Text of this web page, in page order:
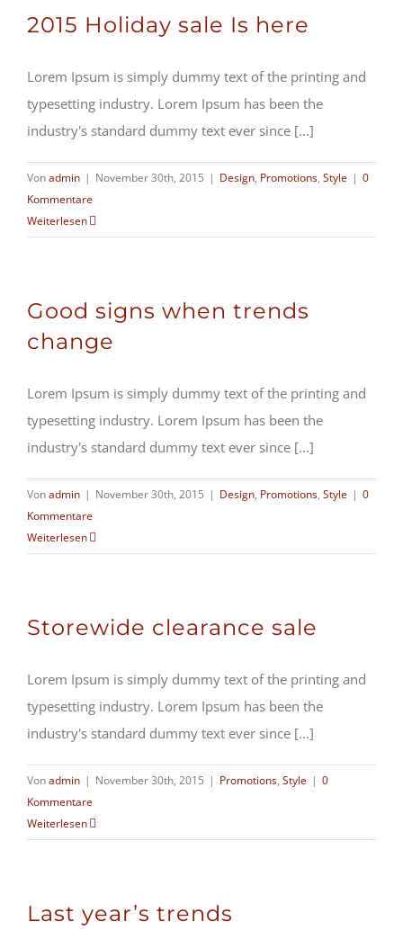
2015 Holiday sale Is here
Lorem Ipsum is simply dummy text of the printing and
typesetting industry. Lorem Ipsum has been the
industry's standard dummy text ever since [...]
Vonadmin | November 30th, 2015 | Design, Promotions, Style | 0
Kommentare
Weiterlesen
Good signs when trends
change
Lorem Ipsum is simply dummy text of the printing and
typesetting industry. Lorem Ipsum has been the
industry's standard dummy text ever since [...]
Vonadmin | November 30th, 2015 | Design, Promotions, Style | 0
Kommentare
Weiterlesen
Storewide clearance sale
Lorem Ipsum is simply dummy text of the printing and
typesetting industry. Lorem Ipsum has been the
industry's standard dummy text ever since [...]
Vonadmin | November 30th, 2015 | Promotions, Style | 0
Kommentare
Weiterlesen
Last year’s trends